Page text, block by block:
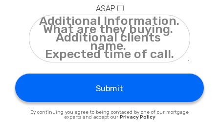
ASAP
Submit
By continuing you agree to being contaced by one of our mortgage
experts and accept our Privacy Policy